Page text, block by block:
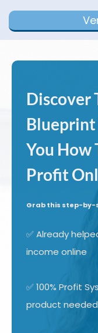
Discover
Blueprint
You How
Profit
Grab this step-by-
✅ Already
income online
✅ 100% Profit
product needed